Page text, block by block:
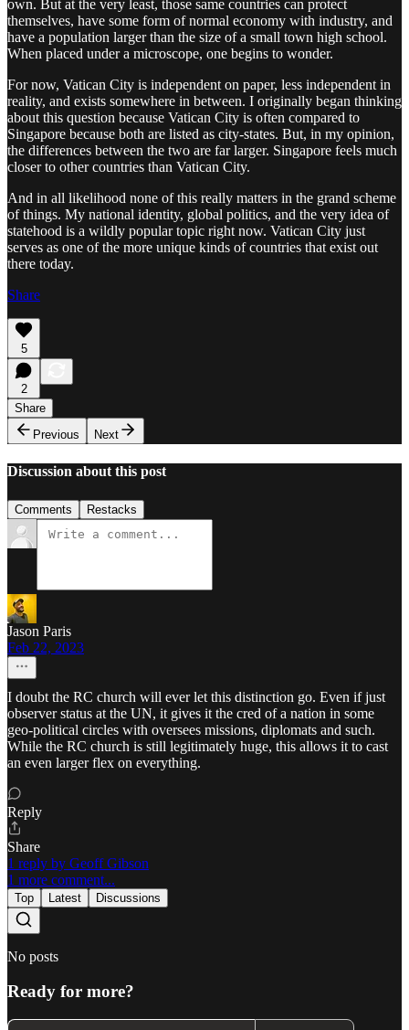
own. But at the very least, those same countries can protect
themselves, have some form of normal economy with industry, and
have a population larger than the size of a small town high school.
When placed under a microscope, one begins to wonder.
For now, Vatican City is independent on paper, less independent in
reality, and exists somewhere in between. I originally began thinking
about this question because Vatican City is often compared to
Singapore because both are listed as city-states. But, in my opinion,
the differences between the two are far larger. Singapore feels much
closer to other countries than Vatican City.
And in all likelihood none of this really matters in the grand scheme
of things. My national identity, global politics, and the very idea of
statehood is a wildly popular topic right now. Vatican City just
serves as one of the more unique kinds of countries that exist out
there today.
Share
5
2
Share
Previous
Next
Discussion about this post
Comments Restacks
Jason Paris
Feb 22, 2023
I doubt the RC church will ever let this distinction go. Even if just
observer status at the UN, it gives it the cred of a nation in some
geo-political circles with oversees missions, diplomats and such.
While the RC church is still legitimately huge, this allows it to cast
an even larger flex on everything.
Reply
Share
1 reply by Geoff Gibson
1 more comment...
Top Latest Discussions
No posts
Ready for more?